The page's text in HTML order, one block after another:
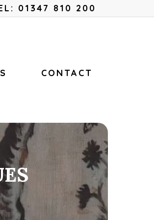
01347 810 200
CONTACT